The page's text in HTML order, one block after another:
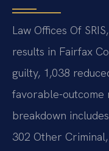
Law Offices Of
results in Fairfax
guilty, 1,038
favorable-outcome
breakdown
302 Other